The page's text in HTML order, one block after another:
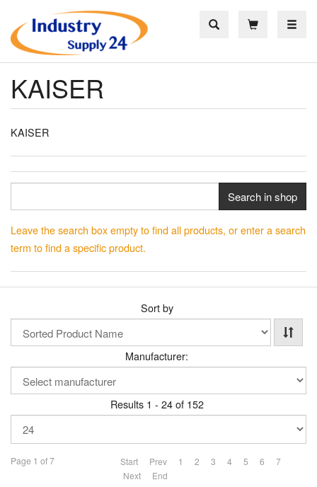
KAISER
KAISER
Search in shop
Leave the search box empty to find all products, or enter a search
term to find a specific product.
Sort by
Manufacturer:
Results 1 - 24 of 152
Page 1 of 7 Start Prev 1 2 3 4 5 6
7
Next
End